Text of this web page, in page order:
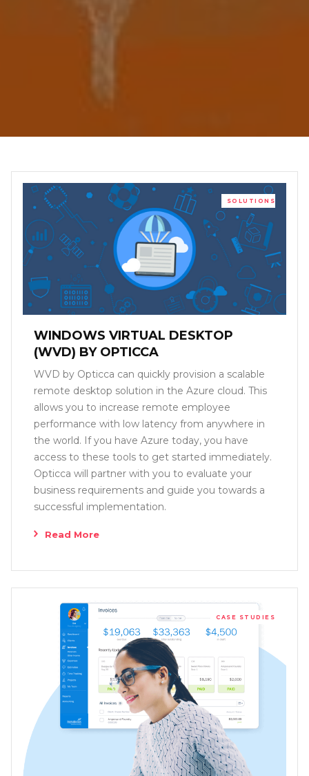
SOLUTIONS
WINDOWS VIRTUAL DESKTOP
(WVD) BY OPTICCA
WVD by Opticca can quickly provision a scalable
remote desktop solution in the Azure cloud. This
allows you to increase remote employee
performance with low latency from anywhere in
the world. If you have Azure today, you have
access to these tools to get started immediately.
Opticca will partner with you to evaluate your
business requirements and guide you towards a
successful implementation.
Read More
CASE STUDIES